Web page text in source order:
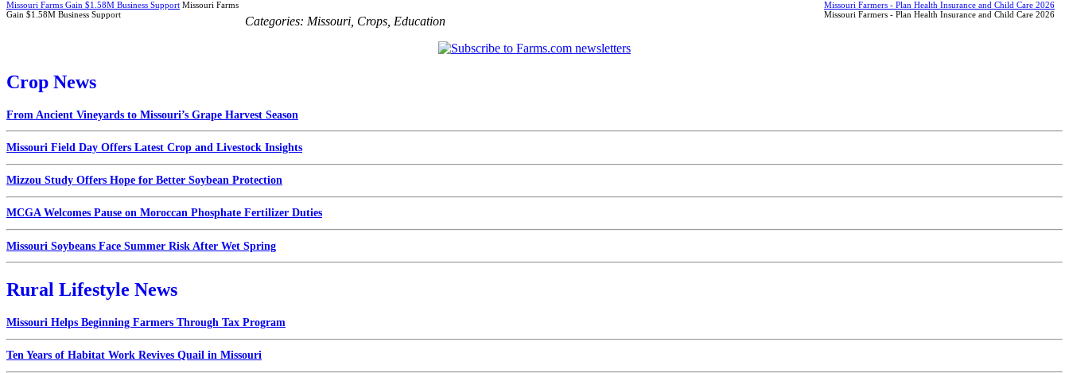
Missouri Farms Gain $1.58M Business Support Missouri Farms
Gain $1.58M Business Support
Missouri Farmers - Plan Health Insurance and Child Care 2026
Missouri Farmers - Plan Health Insurance and Child Care 2026
Categories: Missouri Crops Education
Crop News
From Ancient Vineyards to Missouri’s Grape Harvest Season
Missouri Field Day Offers Latest Crop and Livestock Insights
Mizzou Study Offers Hope for Better Soybean Protection
MCGA Welcomes Pause on Moroccan Phosphate Fertilizer Duties
Missouri Soybeans Face Summer Risk After Wet Spring
Rural Lifestyle News
Missouri Helps Beginning Farmers Through Tax Program
Ten Years of Habitat Work Revives Quail in Missouri